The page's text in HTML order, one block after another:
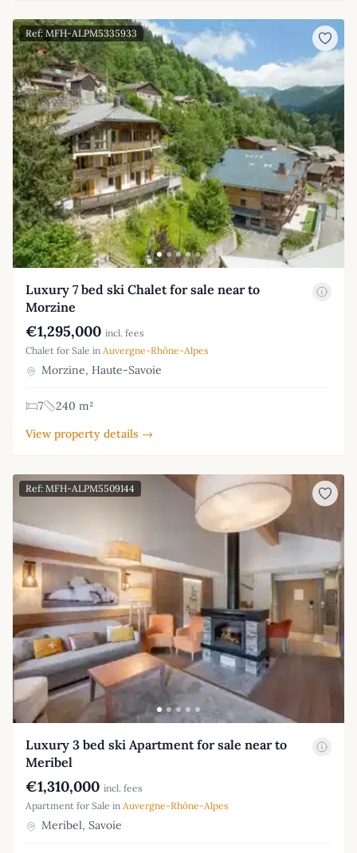
Ref: MFH-ALPM5335933
Luxury 7 bed ski Chalet for sale near to
Morzine
€1,295,000 incl. fees
Chalet for Sale in Auvergne-Rhône-Alpes
Morzine, Haute-Savoie
7
240 m²
View property details →
Ref: MFH-ALPM5509144
Luxury 3 bed ski Apartment for sale near to
Meribel
€1,310,000 incl. fees
Apartment for Sale in Auvergne-Rhône-Alpes
Meribel, Savoie